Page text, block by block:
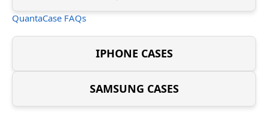
QuantaCase FAQs
IPHONE CASES
SAMSUNG CASES